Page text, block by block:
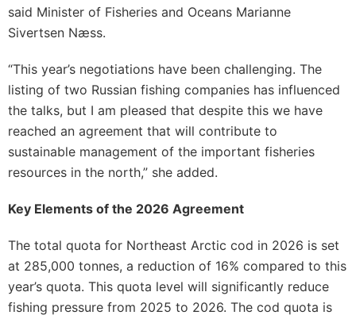
said Minister of Fisheries and Oceans Marianne
Sivertsen Næss.
“This year’s negotiations have been challenging. The
listing of two Russian fishing companies has influenced
the talks, but I am pleased that despite this we have
reached an agreement that will contribute to
sustainable management of the important fisheries
resources in the north,” she added.
Key Elements of the 2026 Agreement
The total quota for Northeast Arctic cod in 2026 is set
at 285,000 tonnes, a reduction of 16% compared to this
year’s quota. This quota level will significantly reduce
fishing pressure from 2025 to 2026. The cod quota is